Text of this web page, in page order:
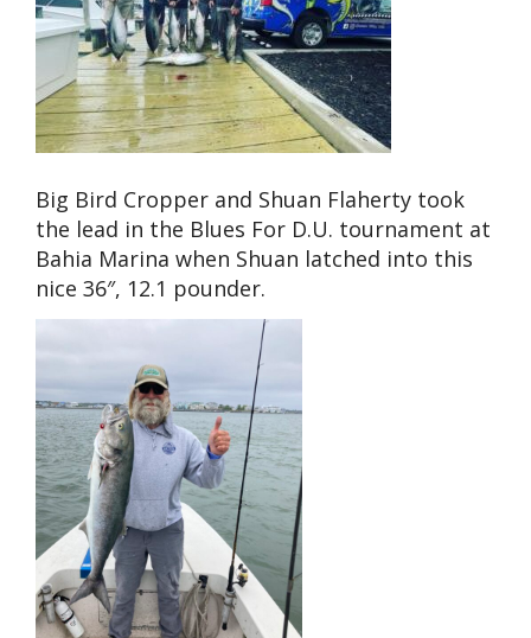
Big Bird Cropper and Shuan Flaherty took
the lead in the Blues For D.U. tournament at
Bahia Marina when Shuan latched into this
nice 36″, 12.1 pounder.